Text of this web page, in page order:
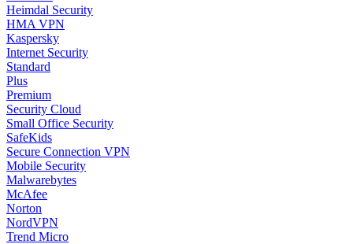
Heimdal Security
HMA VPN
Kaspersky
Internet Security
Standard
Plus
Premium
Security Cloud
Small Office Security
SafeKids
Secure Connection VPN
Mobile Security
Malwarebytes
McAfee
Norton
NordVPN
Trend Micro